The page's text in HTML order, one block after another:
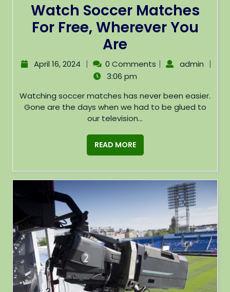
Watch Soccer Matches
For Free, Wherever You
Are
April 16, 2024 | 0 Comments | admin |
3:06 pm
Watching soccer matches has never been easier.
Gone are the days when we had to be glued to
our television...
READ MORE